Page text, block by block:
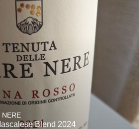
NERE
Blend 2024